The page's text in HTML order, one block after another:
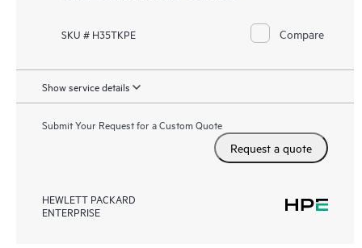
SKU # H35TKPE Compare
Show service details
Submit Your Request for a Custom Quote
Request a quote
HEWLETT PACKARD
ENTERPRISE